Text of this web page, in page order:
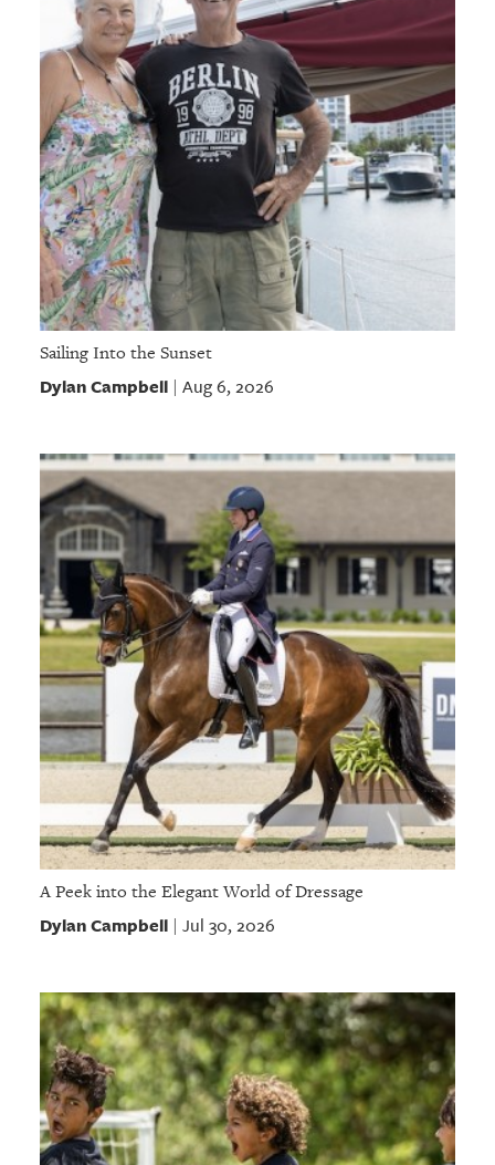
Sailing Into the Sunset
Dylan Campbell| Aug 6, 2026
A Peek into the Elegant World of Dressage
Dylan Campbell| Jul 30, 2026